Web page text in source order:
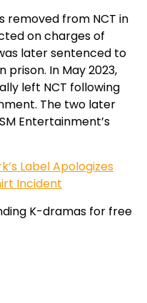
removed from NCT in
on charges of
later sentenced to
prison. In May 2023,
left NCT following
The two later
Entertainment’s
Label Apologizes
Incident
K-dramas for free